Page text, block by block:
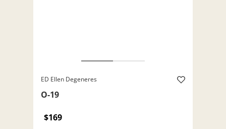
ED Ellen Degeneres
O-19
$169